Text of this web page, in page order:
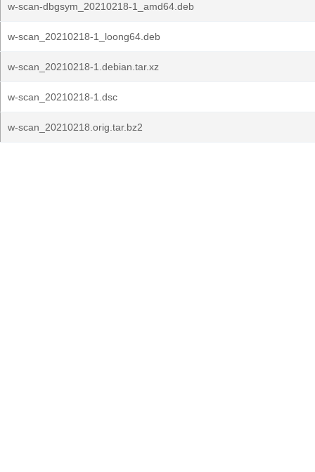
w-scan-dbgsym_20210218-1_amd64.deb
w-scan_20210218-1_loong64.deb
w-scan_20210218-1.debian.tar.xz
w-scan_20210218-1.dsc
w-scan_20210218.orig.tar.bz2